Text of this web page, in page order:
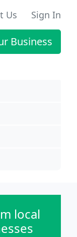
Us Sign In
Business
local